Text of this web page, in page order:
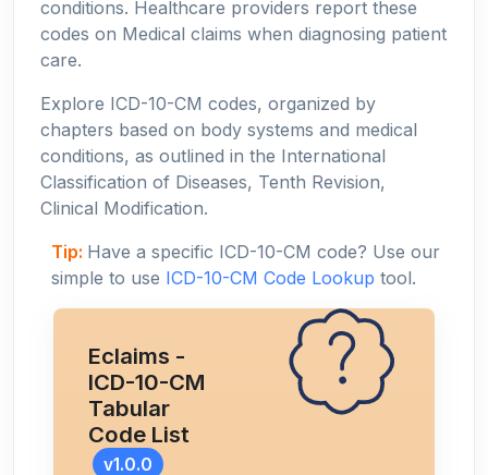
conditions. Healthcare providers report these
codes on Medical claims when diagnosing patient
care.
Explore ICD-10-CM codes, organized by
chapters based on body systems and medical
conditions, as outlined in the International
Classification of Diseases, Tenth Revision,
Clinical Modification.
Tip: Have a specific ICD-10-CM code? Use our
simple to use ICD-10-CM Code Lookup tool.
Eclaims -
ICD-10-CM
Tabular
Code List
v1.0.0